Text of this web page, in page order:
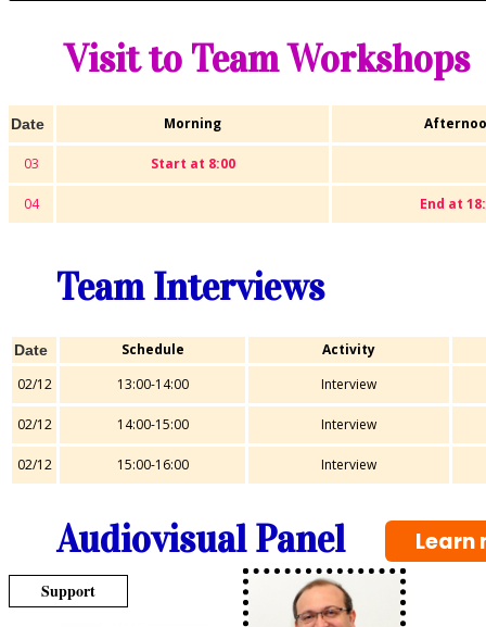
Team Interviews
Visit to Team Workshops
Date Schedule
Activity
02/12
13:00-14:00 Interview
02/12 14:00-15:00 Interview
02/12 15:00-16:00 Interview
Date Morning
03 Start at 8:00
04 End at
Audiovisual Panel Learn
Support